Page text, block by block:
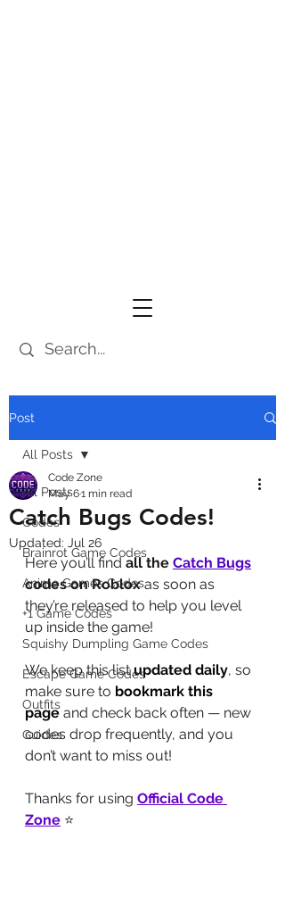
Post
All Posts
Codes
Brainrot Game Codes
Anime Games Codes
+1 Game Codes
Squishy Dumpling Game Codes
Escape Game Codes
Outfits
Guides
All Posts
Catch Bugs Codes!
Code Zone
May 61 min read
Updated: Jul 26
Here you’ll find all the Catch Bugs
codes on Roblox as soon as
they’re released to help you level
up inside the game!
We keep this list updated daily, so
make sure to bookmark this
page and check back often — new
codes drop frequently, and you
don’t want to miss out!
Thanks for using Official Code
Zone ⭐